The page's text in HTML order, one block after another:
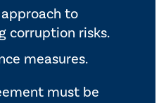
to
corruption risks.
measures.
must be